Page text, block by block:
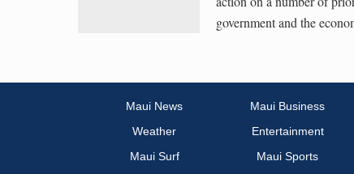
government and the
Maui News
Maui Business
Weather
Entertainment
Maui Surf
Maui Sports